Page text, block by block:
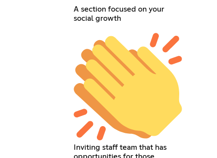
A section focused on your
social growth
Inviting staff team that has